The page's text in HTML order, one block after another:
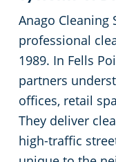
Anago Cleaning
professional
1989. In Fells
partners
offices, retail
They deliver
high-traffic
Jessup, MD
Linthicum, MD
Linthicum
Owings Mills
Medical Facilities
Office Buildings
Places of